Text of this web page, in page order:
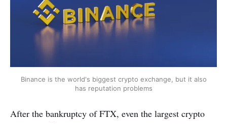
Binance is the world's biggest crypto exchange, but it also
has reputation problems
After the bankruptcy of FTX, even the largest crypto